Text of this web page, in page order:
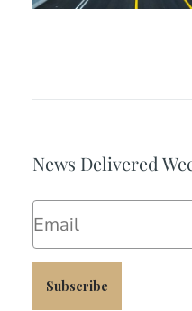
News Delivered
Subscribe